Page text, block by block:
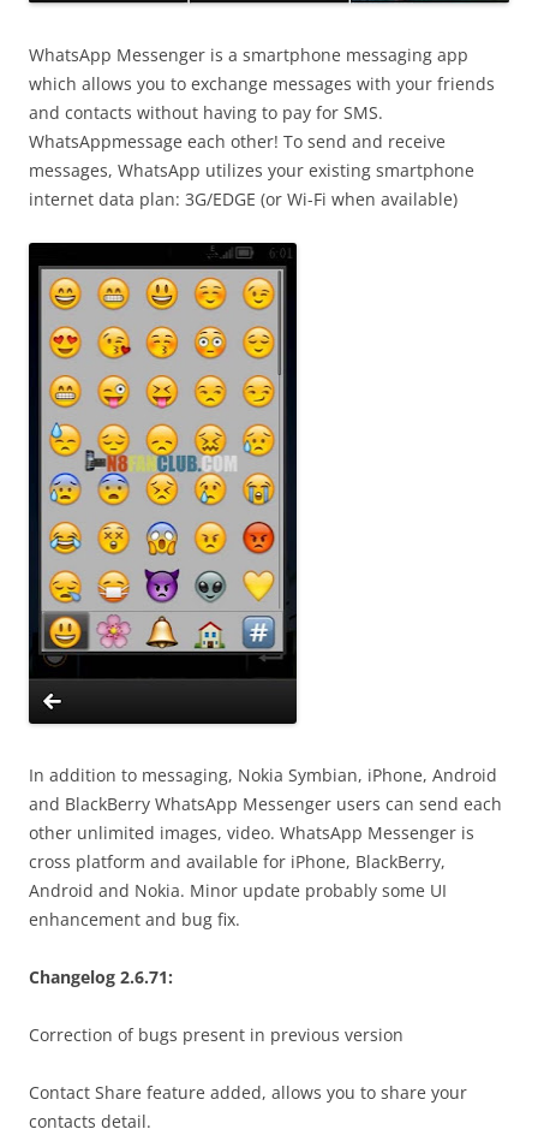
WhatsApp Messenger is a smartphone messaging app
which allows you to exchange messages with your friends
and contacts without having to pay for SMS.
WhatsAppmessage each other! To send and receive
messages, WhatsApp utilizes your existing smartphone
internet data plan: 3G/EDGE (or Wi-Fi when available)
In addition to messaging, Nokia Symbian, iPhone, Android
and BlackBerry WhatsApp Messenger users can send each
other unlimited images, video. WhatsApp Messenger is
cross platform and available for iPhone, BlackBerry,
Android and Nokia. Minor update probably some UI
enhancement and bug fix.
Changelog 2.6.71:
Correction of bugs present in previous version
Contact Share feature added, allows you to share your
contacts detail.